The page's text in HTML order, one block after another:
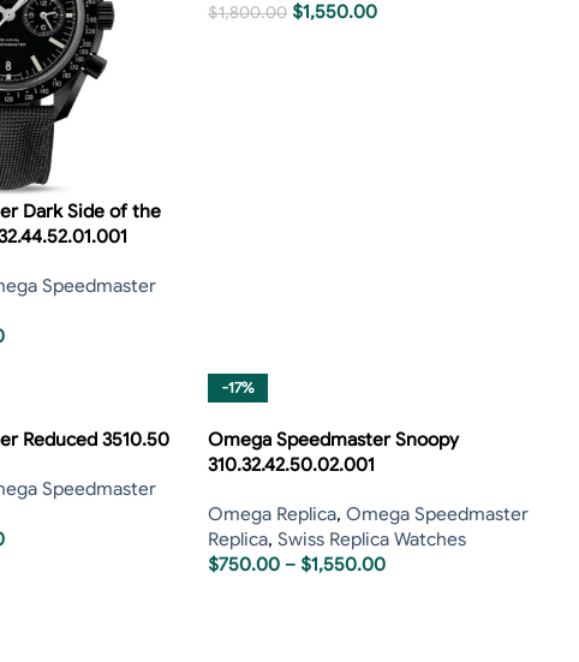
Dark Side of the
Speedmaster
$1,800.00 $1,550.00
Reduced 3510.50
Speedmaster
-17%
Omega Speedmaster Snoopy
310.32.42.50.02.001
Omega Replica, Omega Speedmaster
Replica, Swiss Replica Watches
$750.00 – $1,550.00